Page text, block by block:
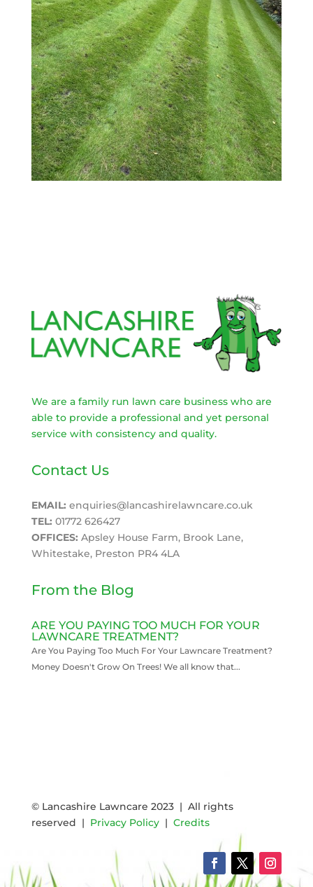
We are a family run lawn care business who are
able to provide a professional and yet personal
service with consistency and quality.
Contact Us
EMAIL: enquiries@lancashirelawncare.co.uk
TEL: 01772 626427
OFFICES: Apsley House Farm, Brook Lane,
Whitestake, Preston PR4 4LA
From the Blog
ARE YOU PAYING TOO MUCH FOR YOUR
LAWNCARE TREATMENT?
Are You Paying Too Much For Your Lawncare Treatment?
Money Doesn't Grow On Trees! We all know that...
© Lancashire Lawncare 2023 | All rights
reserved | Privacy Policy| Credits